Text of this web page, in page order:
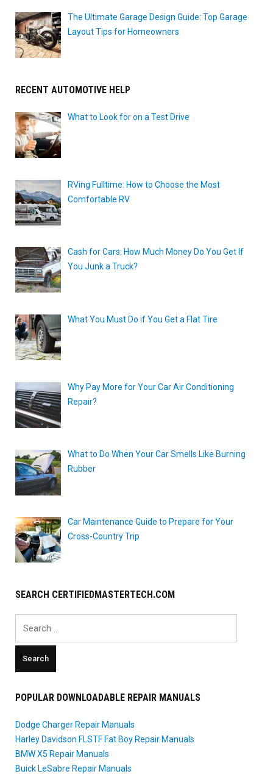
The Ultimate Garage Design Guide: Top Garage
Layout Tips for Homeowners
RECENT AUTOMOTIVE HELP
What to Look for on a Test Drive
RVing Fulltime: How to Choose the Most
Comfortable RV
Cash for Cars: How Much Money Do You Get If
You Junk a Truck?
What You Must Do if You Get a Flat Tire
Why Pay More for Your Car Air Conditioning
Repair?
What to Do When Your Car Smells Like Burning
Rubber
Car Maintenance Guide to Prepare for Your
Cross-Country Trip
SEARCH CERTIFIEDMASTERTECH.COM
POPULAR DOWNLOADABLE REPAIR MANUALS
Dodge Charger Repair Manuals
Harley Davidson FLSTF Fat Boy Repair Manuals
BMW X5 Repair Manuals
Buick LeSabre Repair Manuals